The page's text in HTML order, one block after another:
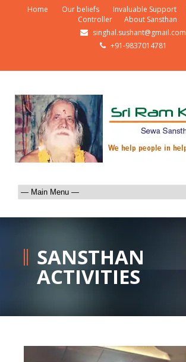
Home Our beliefs Invaluable Support
Controller
About Sansthan
singhal.sushant@gmail.com
+91-9837014781
SANSTHAN
ACTIVITIES